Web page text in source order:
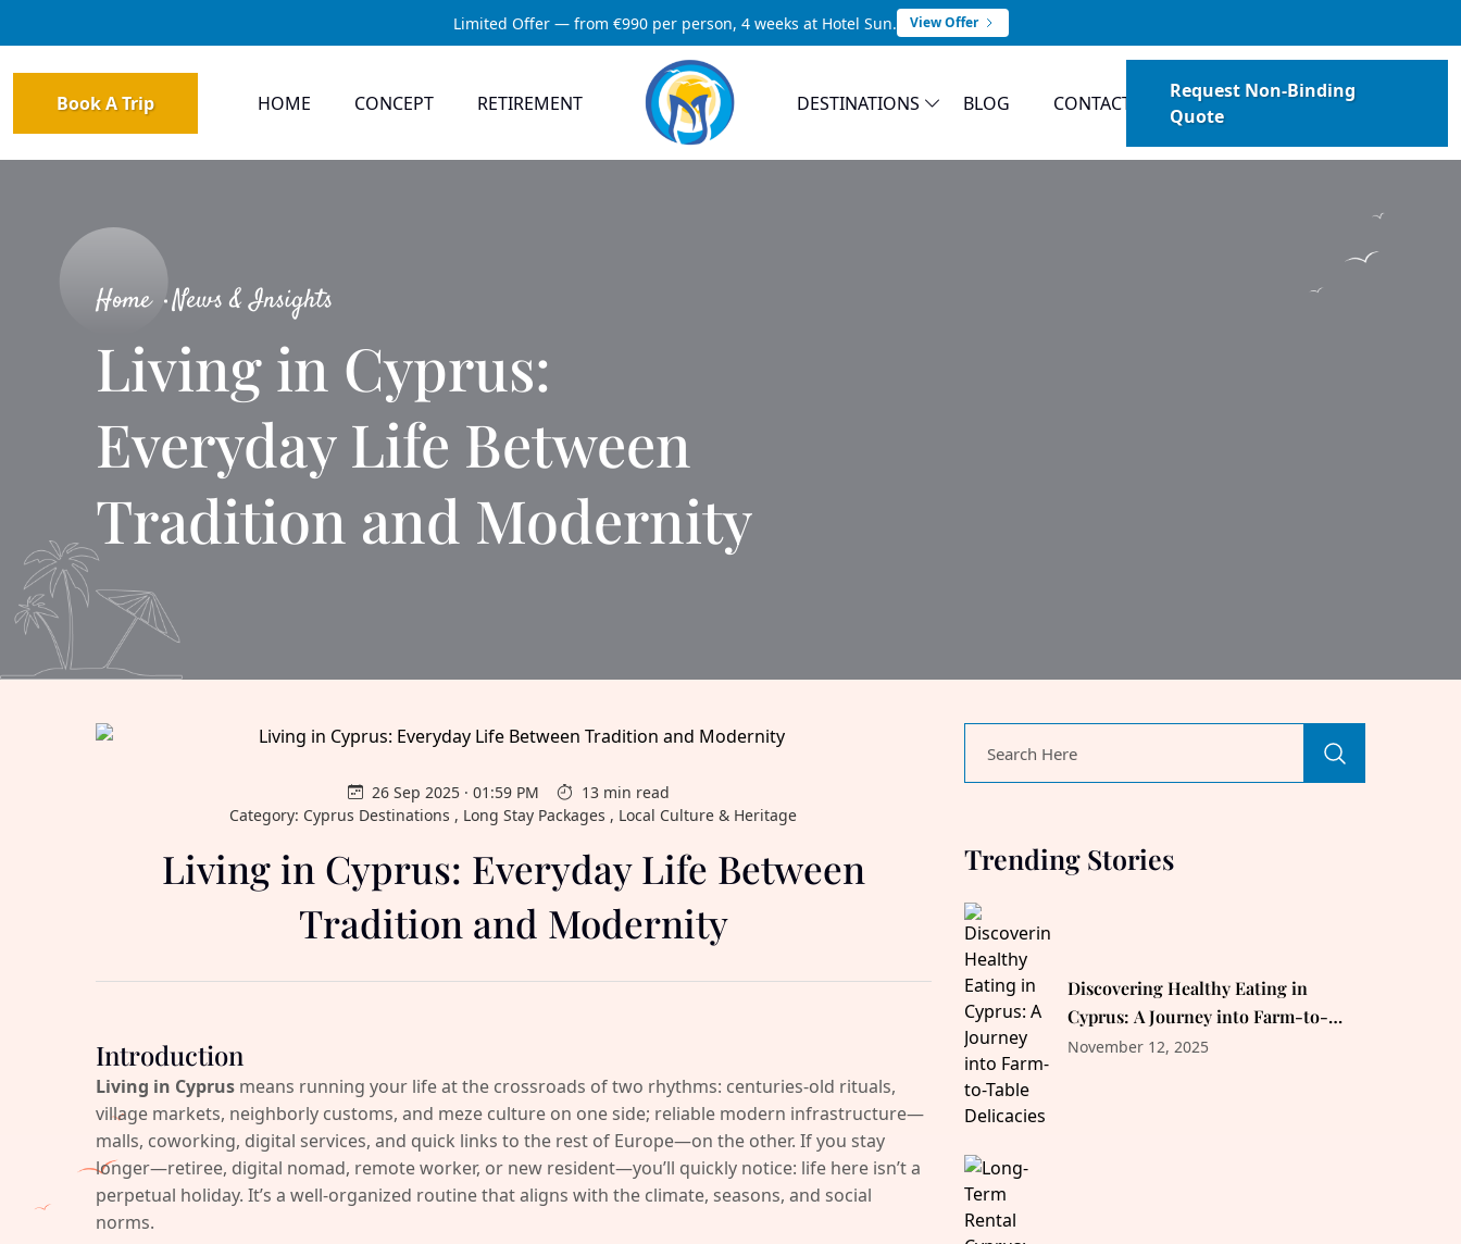
Limited Offer — from €990 per person, 4 weeks at Hotel Sun. View Offer
Book A Trip HOME CONCEPT RETIREMENT DESTINATIONS BLOG CONTACT
Request Non-Binding
Quote
Home News & Insights
Living in Cyprus:
Everyday Life Between
Tradition and Modernity
26 Sep 2025 · 01:59 PM
13 min read
Category: Cyprus Destinations , Long Stay Packages , Local Culture & Heritage
Living in Cyprus: Everyday Life Between
Tradition and Modernity
Introduction
Living in Cyprus means running your life at the crossroads of two rhythms: centuries-old rituals,
village markets, neighborly customs, and meze culture on one side; reliable modern infrastructure—
malls, coworking, digital services, and quick links to the rest of Europe—on the other. If you stay
longer—retiree, digital nomad, remote worker, or new resident—you’ll quickly notice: life here isn’t a
perpetual holiday. It’s a well-organized routine that aligns with the climate, seasons, and social
norms.
Trending Stories
Discovering Healthy Eating in
Cyprus: A Journey into Farm-to-
Table Delicacies
November 12, 2025